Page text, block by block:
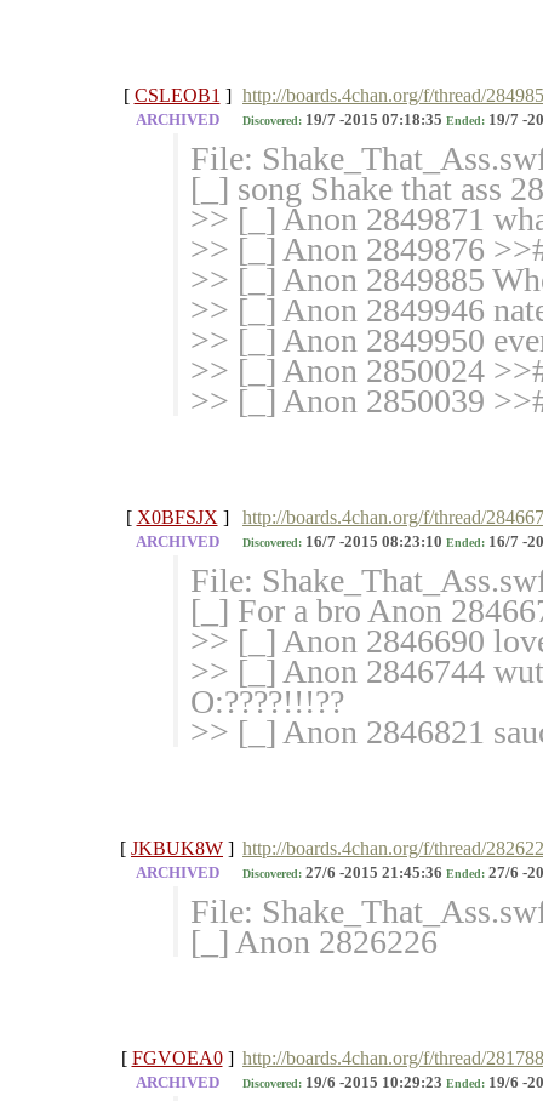
[ CSLEOB1 ] http://boards.4chan.org/f/thread/
ARCHIVED Discovered: 19/7 -2015 07:18:35 Ended: 19/7 -
File:
[_] song Shake that ass
>> [_] Anon 2849871
>> [_] Anon 2849876
>> [_] Anon 2849885
>> [_] Anon 2849946
>> [_] Anon 2849950
>> [_] Anon 2850024
>> [_] Anon 2850039
[ X0BFSJX ] http://boards.4chan.org/f/thread/
ARCHIVED Discovered: 16/7 -2015 08:23:10 Ended: 16/7 -
File:
[_] For a bro Anon
>> [_] Anon 2846690
>> [_] Anon 2846744
O:????!!!??
>> [_] Anon 2846821
[ JKBUK8W ] http://boards.4chan.org/f/thread/
ARCHIVED Discovered: 27/6 -2015 21:45:36 Ended: 27/6 -
File:
[_] Anon 2826226
[ FGVOEA0 ] http://boards.4chan.org/f/thread/
ARCHIVED Discovered: 19/6 -2015 10:29:23 Ended: 19/6 -